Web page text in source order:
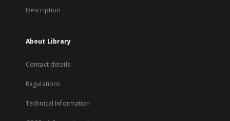
Description
About Library
Contact details
Regulations
Technical Information